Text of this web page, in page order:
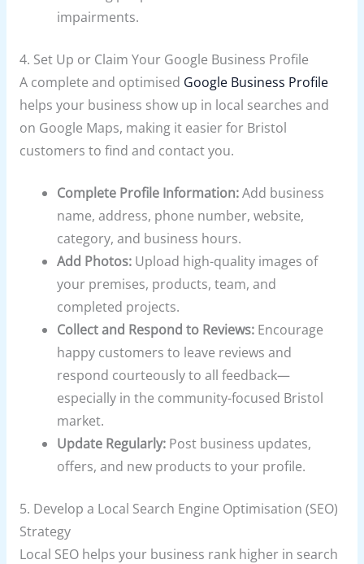
impairments.
4. Set Up or Claim Your Google Business Profile
A complete and optimised Google Business Profile
helps your business show up in local searches and
on Google Maps, making it easier for Bristol
customers to find and contact you.
Complete Profile Information:Add business
name, address, phone number, website,
category, and business hours.
Add Photos: Upload high-quality images of
your premises, products, team, and
completed projects.
Collect and Respond to Reviews: Encourage
happy customers to leave reviews and
respond courteously to all feedback—
especially in the community-focused Bristol
market.
Update Regularly: Post business updates,
offers, and new products to your profile.
5. Develop a Local Search Engine Optimisation (SEO)
Strategy
Local SEO helps your business rank higher in search